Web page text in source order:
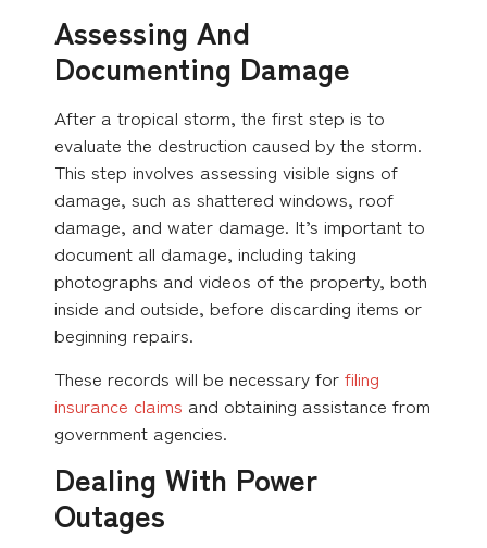
Assessing And
Documenting Damage
After a tropical storm, the first step is to
evaluate the destruction caused by the storm.
This step involves assessing visible signs of
damage, such as shattered windows, roof
damage, and water damage. It’s important to
document all damage, including taking
photographs and videos of the property, both
inside and outside, before discarding items or
beginning repairs.
These records will be necessary for filing
insurance claims and obtaining assistance from
government agencies.
Dealing With Power
Outages